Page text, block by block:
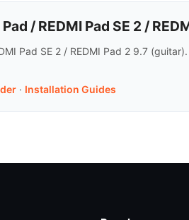
/ REDMI Pad SE 2 /
Pad SE 2 / REDMI Pad 2 9.7
· Installation Guides